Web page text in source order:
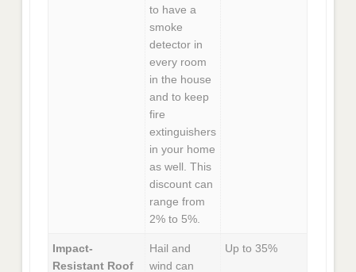
to have a
smoke
detector in
every room
in the house
and to keep
fire
extinguishers
in your home
as well. This
discount can
range from
2% to 5%.
Impact-
Resistant Roof
Hail and
wind can
Up to 35%